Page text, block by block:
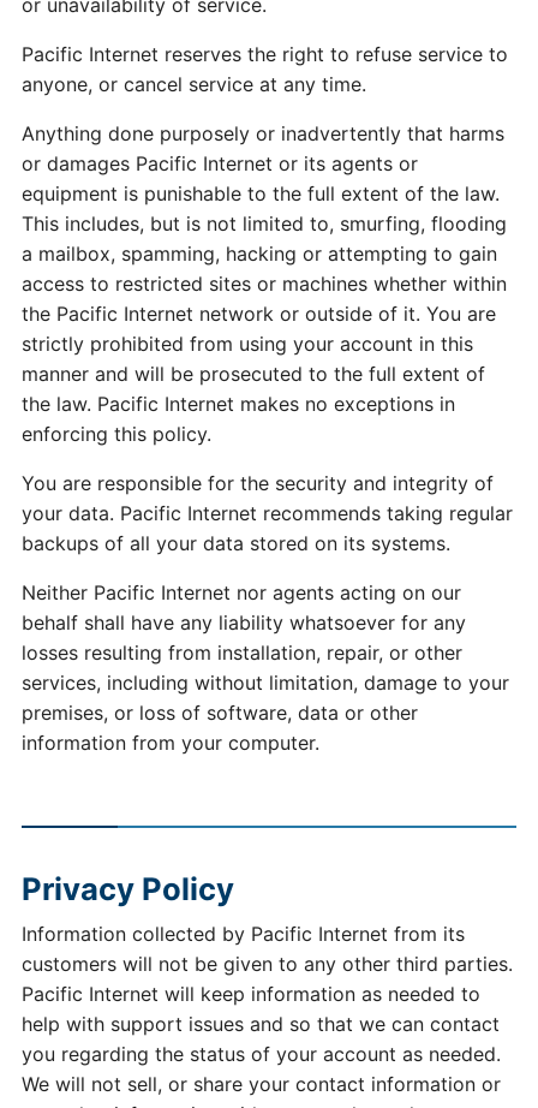
Pacific Internet reserves the right to refuse service to
anyone, or cancel service at any time.
Anything done purposely or inadvertently that harms
or damages Pacific Internet or its agents or
equipment is punishable to the full extent of the law.
This includes, but is not limited to, smurfing, flooding
a mailbox, spamming, hacking or attempting to gain
access to restricted sites or machines whether within
the Pacific Internet network or outside of it. You are
strictly prohibited from using your account in this
manner and will be prosecuted to the full extent of
the law. Pacific Internet makes no exceptions in
enforcing this policy.
You are responsible for the security and integrity of
your data. Pacific Internet recommends taking regular
backups of all your data stored on its systems.
Neither Pacific Internet nor agents acting on our
behalf shall have any liability whatsoever for any
losses resulting from installation, repair, or other
services, including without limitation, damage to your
premises, or loss of software, data or other
information from your computer.
Privacy Policy
Information collected by Pacific Internet from its
customers will not be given to any other third parties.
Pacific Internet will keep information as needed to
help with support issues and so that we can contact
you regarding the status of your account as needed.
We will not sell, or share your contact information or